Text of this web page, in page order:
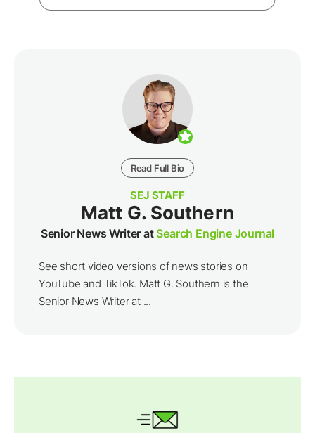
Read Full Bio
SEJ STAFF
Matt G. Southern
Senior News Writer atSearch Engine Journal
See short video versions of news stories on
YouTube and TikTok. Matt G. Southern is the
Senior News Writer at ...